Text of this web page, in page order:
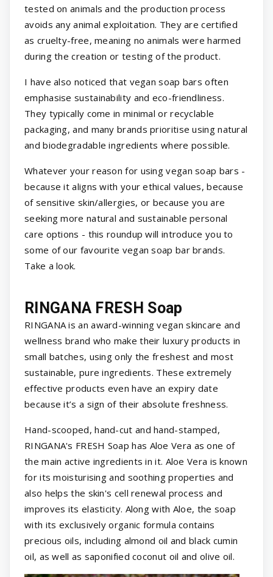
tested on animals and the production process
avoids any animal exploitation. They are certified
as cruelty-free, meaning no animals were harmed
during the creation or testing of the product.
I have also noticed that vegan soap bars often
emphasise sustainability and eco-friendliness.
They typically come in minimal or recyclable
packaging, and many brands prioritise using natural
and biodegradable ingredients where possible.
Whatever your reason for using vegan soap bars -
because it aligns with your ethical values, because
of sensitive skin/allergies, or because you are
seeking more natural and sustainable personal
care options - this roundup will introduce you to
some of our favourite vegan soap bar brands.
Take a look.
RINGANA FRESH Soap
RINGANA is an award-winning vegan skincare and
wellness brand who make their luxury products in
small batches, using only the freshest and most
sustainable, pure ingredients. These extremely
effective products even have an expiry date
because it’s a sign of their absolute freshness.
Hand-scooped, hand-cut and hand-stamped,
RINGANA's FRESH Soap has Aloe Vera as one of
the main active ingredients in it. Aloe Vera is known
for its moisturising and soothing properties and
also helps the skin's cell renewal process and
improves its elasticity. Along with Aloe, the soap
with its exclusively organic formula contains
precious oils, including almond oil and black cumin
oil, as well as saponified coconut oil and olive oil.